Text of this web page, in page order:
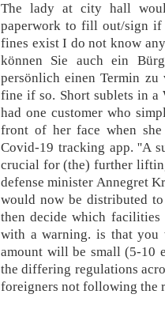
The lady at city hall
paperwork to fill out/sign if
fines exist I do not know
können Sie auch ein
persönlich einen Termin
fine if so. Short sublets in a
had one customer who
front of her face when
Covid-19 tracking app. ''A
crucial for (the) further
defense minister Annegret
would now be distributed
then decide which
with a warning. is that
amount will be small (5-10
the differing regulations
foreigners not following the